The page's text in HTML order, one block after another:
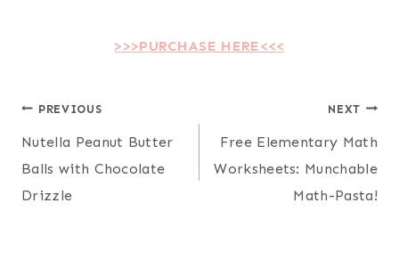
>>>PURCHASE HERE<<<
Post
navigation
PREVIOUS
Nutella Peanut Butter
Balls with Chocolate
Drizzle
NEXT
Free Elementary Math
Worksheets: Munchable
Math-Pasta!